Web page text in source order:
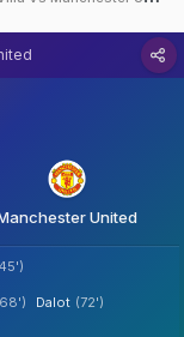
United
Dalot (72')